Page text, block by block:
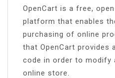
OpenCart is a free,
platform that enables
purchasing of online
that OpenCart provides
code in order to modify
online store.